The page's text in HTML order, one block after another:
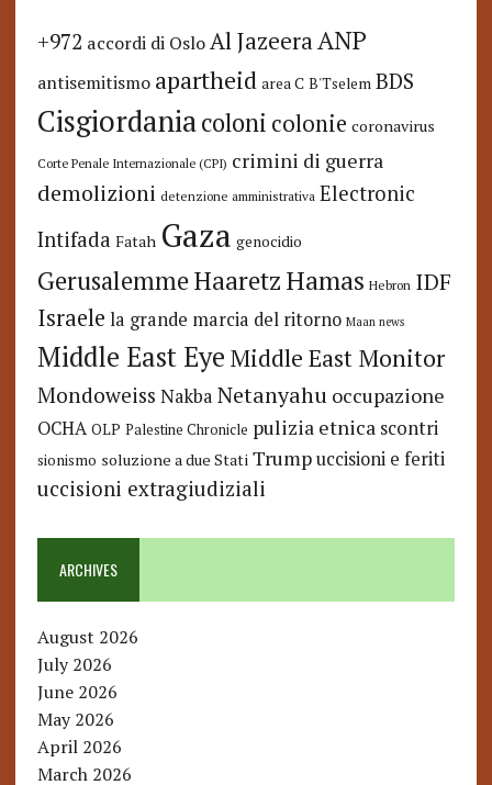
+972 accordi di Oslo Al JazeeraANP
antisemitismo apartheid area C B'Tselem BDS
Cisgiordaniacoloni colonie coronavirus
Corte Penale Internazionale (CPI) crimini di guerra
demolizioni detenzione amministrativa Electronic
Intifada Fatah Gaza genocidio
GerusalemmeHaaretzHamas Hebron IDF
Israele la grande marcia del ritorno Maan news
Middle East Eye Middle East Monitor
Mondoweiss Nakba Netanyahu occupazione
OCHA OLP Palestine Chronicle pulizia etnica scontri
sionismo soluzione a due Stati Trump uccisioni e feriti
uccisioni extragiudiziali
ARCHIVES
August 2026
July 2026
June 2026
May 2026
April 2026
March 2026